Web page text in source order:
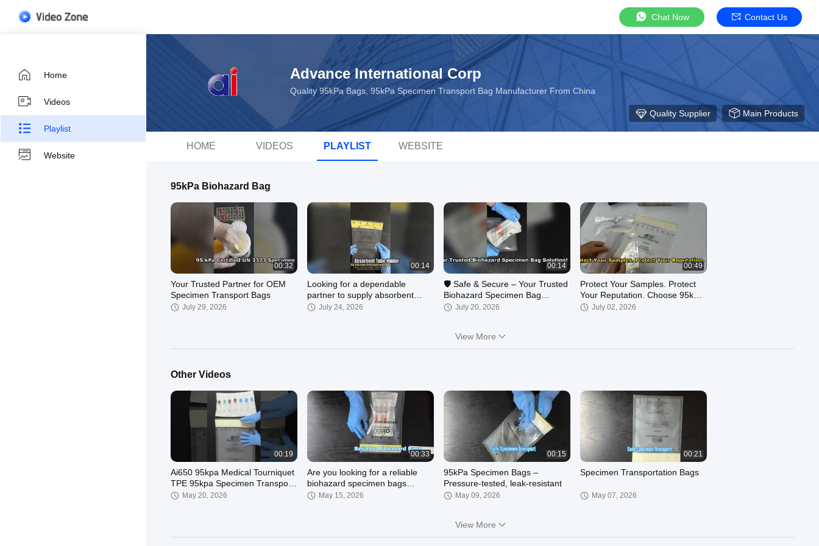
Chat Now Contact Us
Home
Videos
Playlist
Website
Advance International Corp
Quality 95kPa Bags, 95kPa Specimen Transport Bag Manufacturer From China
Quality Supplier Main Products
HOME VIDEOS PLAYLIST WEBSITE
95kPa Biohazard Bag
00:32
Your Trusted Partner for OEM
Specimen Transport Bags
July 29, 2026
00:14
Looking for a dependable
partner to supply absorbent
pads for medical devices,
July 24, 2026
00:14
🛡️ Safe & Secure – Your Trusted
Biohazard Specimen Bag
Solution!
July 20, 2026
00:49
Protect Your Samples. Protect
Your Reputation. Choose 95kPa
Absorbent Solutions
July 02, 2026
00:49
Why choose our kits? ✅ UN3373
& IATA Compliant – Fully meets
Category B packaging
regulations ✅ 95k
June 25, 2026
00:15
4 Slotted Absorbent Pocket
Sleeve / 4-slot absorbent sleeve
May 26, 2026
00:16
Absorbent Pocket Sleeve
May 26, 2026
00:21
Specimen Transport Bag –
Meets UN3373 & PI650
standards
March 13, 2026
View More
Other Videos
00:19
Ai650 95kpa Medical Tourniquet
TPE 95kpa Specimen Transport
Bags Use Medical Lab
May 20, 2026
00:33
Are you looking for a reliable
biohazard specimen bags
manufacturer?
May 15, 2026
00:15
95kPa Specimen Bags –
Pressure-tested, leak-resistant
May 09, 2026
00:21
Specimen Transportation Bags
May 07, 2026
View More